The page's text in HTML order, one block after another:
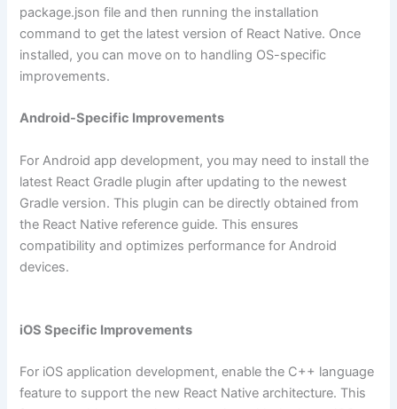
package.json file and then running the installation
command to get the latest version of React Native. Once
installed, you can move on to handling OS-specific
improvements.
Android-Specific Improvements
For Android app development, you may need to install the
latest React Gradle plugin after updating to the newest
Gradle version. This plugin can be directly obtained from
the React Native reference guide. This ensures
compatibility and optimizes performance for Android
devices.
iOS Specific Improvements
For iOS application development, enable the C++ language
feature to support the new React Native architecture. This